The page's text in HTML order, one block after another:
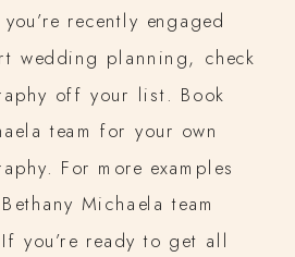
recently engaged
wedding planning, check
off your list. Book
team for your own
For more examples
Michaela team
you’re ready to get all